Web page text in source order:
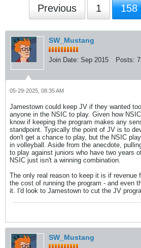
Previous 1 158
SW_Mustang
Join Date: Sep 2015 Posts:
05-29-2025, 08:35 AM
Jamestown could keep JV if they wanted
anyone in the NSIC to play. Given how
know if keeping the program makes any
standpoint. Typically the point of JV is to
don't get a chance to play, but the NSIC
in volleyball. Aside from the anecdote,
to play against juniors who have two years
NSIC just isn't a winning combination.
The only real reason to keep it is if revenue
the cost of running the program - and even
it. I'd look to Jamestown to cut the JV
SW_Mustang